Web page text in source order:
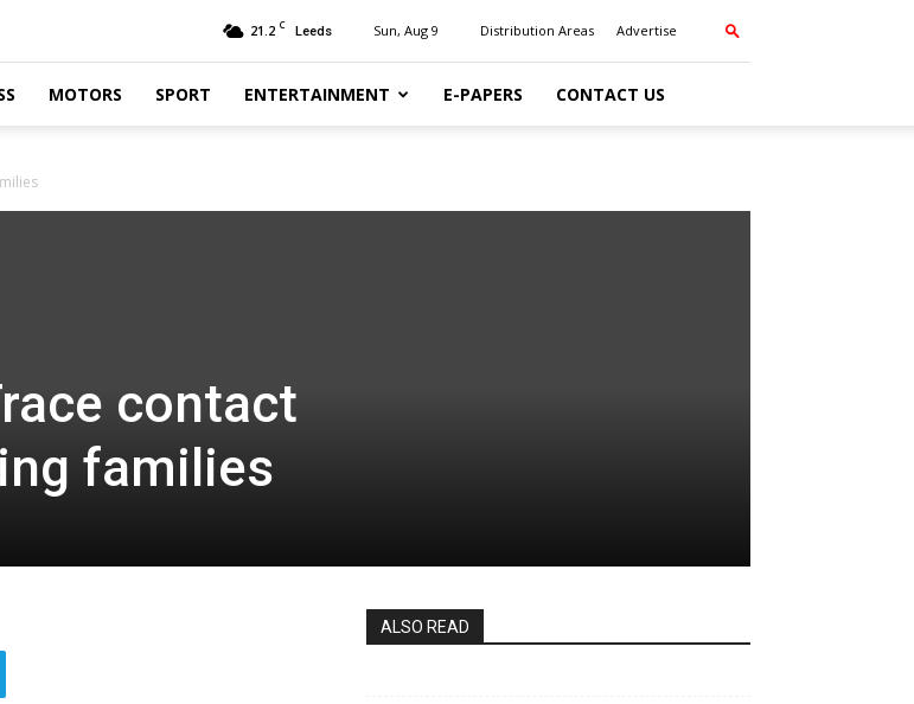
21.2 C Leeds Sun, Aug 9 Distribution Areas Advertise
MOTORS SPORT ENTERTAINMENT E-PAPERS CONTACT US
contact
families
ALSO READ